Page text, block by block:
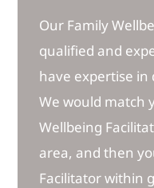
Our Family
qualified and
have expertise in
We would match
Wellbeing
area, and then
Facilitator within